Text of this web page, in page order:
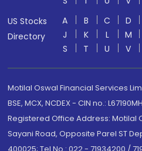
US Stocks
Directory
A B C D
J
K L M
S
T U V
Motilal Oswal Financial Services
BSE, MCX, NCDEX - CIN no.:
Registered Office Address: Motilal
Sayani Road, Opposite Parel ST